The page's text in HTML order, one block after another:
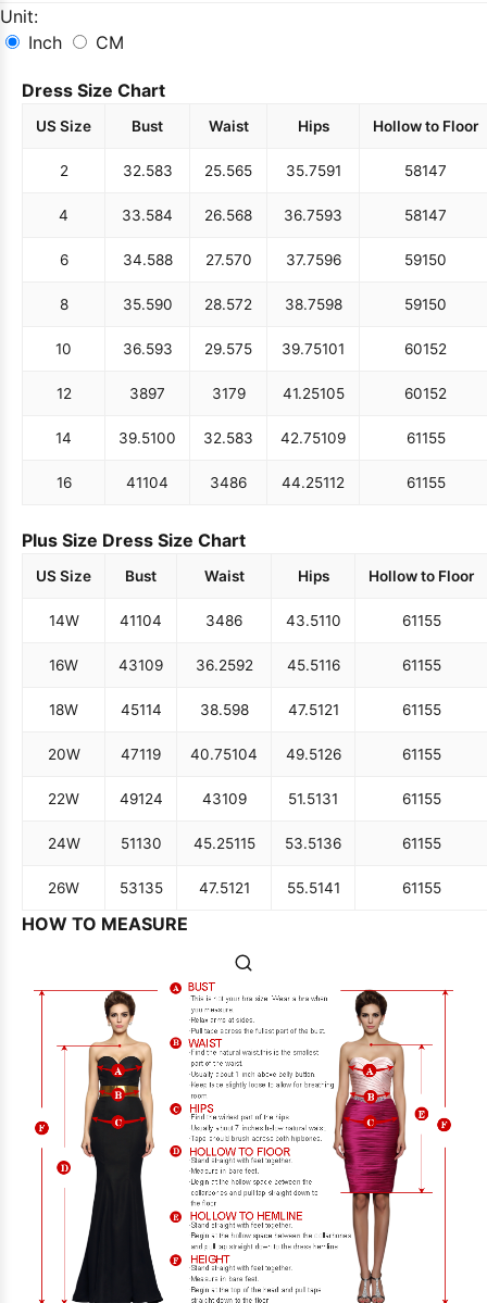
Unit:
Inch
CM
Dress Size Chart
US Size Bust Waist Hips Hollow to Floor
2 32.583 25.565 35.7591 58147
4 33.584 26.568 36.7593 58147
6 34.588 27.570 37.7596 59150
8 35.590 28.572 38.7598 59150
10 36.593 29.575 39.75101 60152
12 3897 3179 41.25105 60152
14 39.5100 32.583 42.75109 61155
16 41104 3486 44.25112 61155
Plus Size Dress Size Chart
US Size Bust Waist Hips Hollow to Floor
14W 41104 3486 43.5110 61155
16W 43109 36.2592 45.5116 61155
18W 45114 38.598 47.5121 61155
20W 47119 40.75104 49.5126 61155
22W 49124 43109 51.5131 61155
24W 51130 45.25115 53.5136 61155
26W 53135 47.5121 55.5141 61155
HOW TO MEASURE